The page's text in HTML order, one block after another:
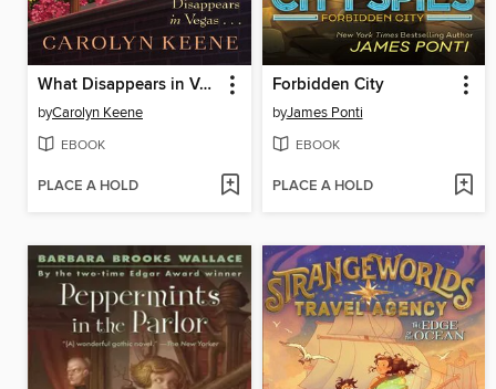
What Disappears in Vegas...
byCarolyn Keene
EBOOK
PLACE A HOLD
Forbidden City
byJames Ponti
EBOOK
PLACE A HOLD